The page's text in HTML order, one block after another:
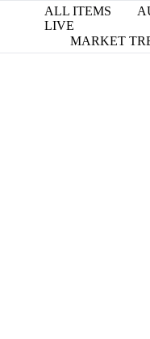
ALL ITEMS
LIVE
MARKET